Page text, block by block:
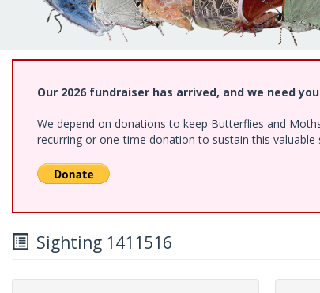
Our 2026 fundraiser has arrived, and we need
We depend on donations to keep Butterflies and
recurring or one-time donation to sustain this
Sighting 1411516